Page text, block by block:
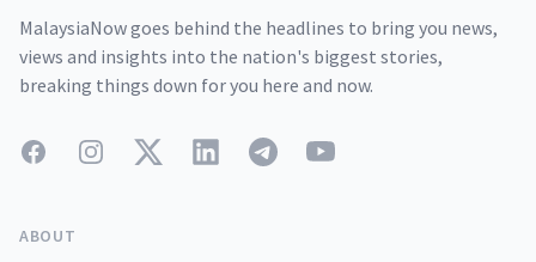
MalaysiaNow goes behind the headlines to bring you news,
views and insights into the nation's biggest stories,
breaking things down for you here and now.
FacebookInstagramTwitterLinkedInTelegramYouTube
ABOUT